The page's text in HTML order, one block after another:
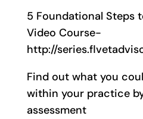
5 Foundational Steps
Video Course-
http://
Find out what you
within your practice
assessment